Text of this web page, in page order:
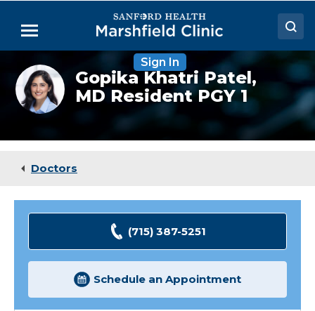
Main
Menu
Doctors
Locations
Medical Services
Sign In
Gopika
Khatri
Patel,
MD
Gopika Khatri Patel,
MD Resident PGY 1
Doctors
(715) 387-5251
Schedule an Appointment